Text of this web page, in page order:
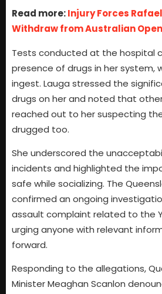
Read more:Injury Forces
Withdraw from Australian
Tests conducted at the hospital
presence of drugs in her system,
ingest. Lauga stressed the
drugs on her and noted that
reached out to her suspecting
drugged too.
She underscored the
incidents and highlighted the
safe while socializing. The
confirmed an ongoing
assault complaint related to the
urging anyone with relevant
forward.
Responding to the allegations,
Minister Meaghan Scanlon